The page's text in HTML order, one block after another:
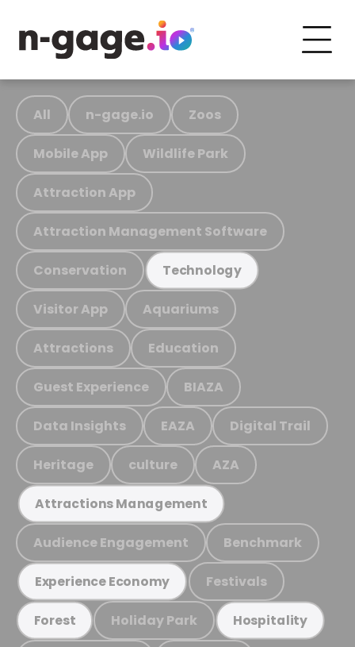
All n-gage.io Zoos
Mobile App Wildlife Park
Attraction App
Attraction Management Software
Conservation Technology
Visitor App Aquariums
Attractions Education
Guest Experience BIAZA
Data Insights EAZA Digital Trail
Heritage culture AZA
Attractions Management
Audience Engagement Benchmark
Experience Economy Festivals
Forest Holiday Park Hospitality